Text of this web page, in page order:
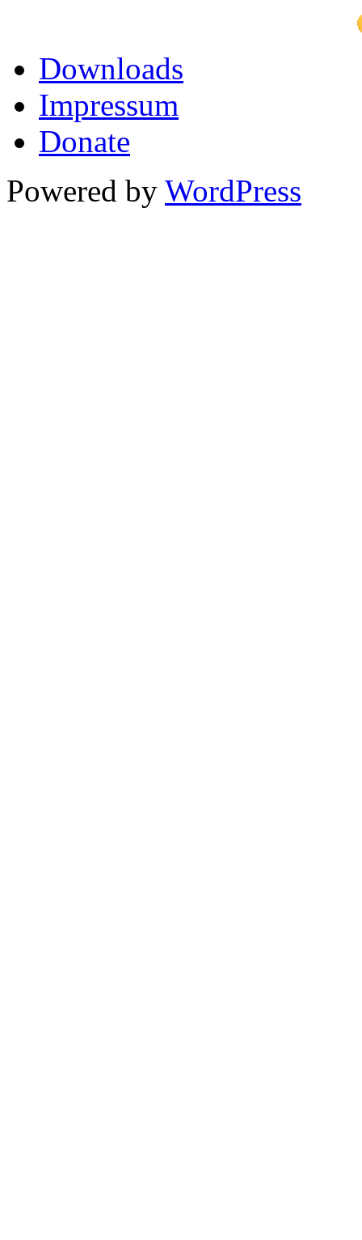
Downloads
Impressum
Donate
Powered by WordPress